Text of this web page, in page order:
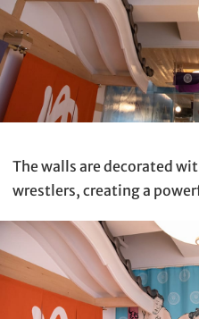
The walls are decorated
wrestlers, creating a